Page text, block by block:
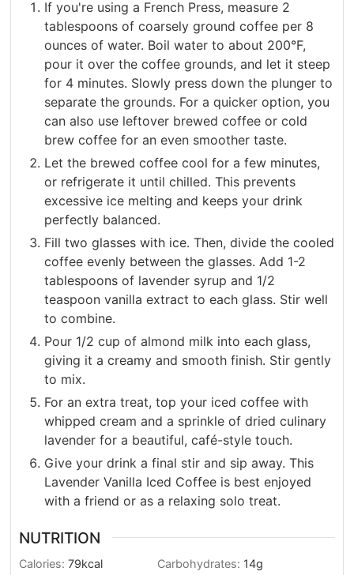
If you're using a French Press, measure 2
tablespoons of coarsely ground coffee per 8
ounces of water. Boil water to about 200°F,
pour it over the coffee grounds, and let it steep
for 4 minutes. Slowly press down the plunger to
separate the grounds. For a quicker option, you
can also use leftover brewed coffee or cold
brew coffee for an even smoother taste.
Let the brewed coffee cool for a few minutes,
or refrigerate it until chilled. This prevents
excessive ice melting and keeps your drink
perfectly balanced.
Fill two glasses with ice. Then, divide the cooled
coffee evenly between the glasses. Add 1-2
tablespoons of lavender syrup and 1/2
teaspoon vanilla extract to each glass. Stir well
to combine.
Pour 1/2 cup of almond milk into each glass,
giving it a creamy and smooth finish. Stir gently
to mix.
For an extra treat, top your iced coffee with
whipped cream and a sprinkle of dried culinary
lavender for a beautiful, café-style touch.
Give your drink a final stir and sip away. This
Lavender Vanilla Iced Coffee is best enjoyed
with a friend or as a relaxing solo treat.
NUTRITION
Calories:79kcal Carbohydrates: 14g